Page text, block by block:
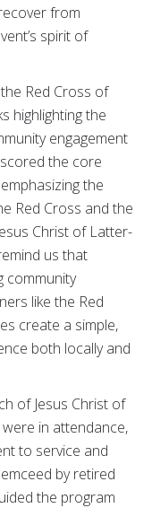
from
spirit of
Red Cross of
highlighting the
engagement
the core
the
Red Cross and the
Christ of Latter-
us that
community
like the Red
create a simple,
both locally and
of Jesus Christ of
in attendance,
to service and
by retired
the program